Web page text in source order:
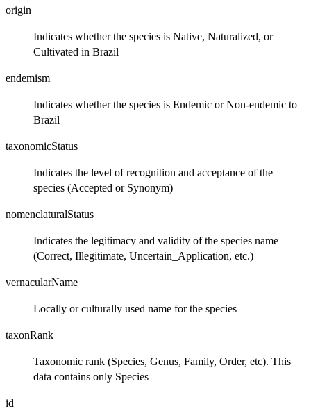
origin
Indicates whether the species is Native, Naturalized, or
Cultivated in Brazil
endemism
Indicates whether the species is Endemic or Non-endemic to
Brazil
taxonomicStatus
Indicates the level of recognition and acceptance of the
species (Accepted or Synonym)
nomenclaturalStatus
Indicates the legitimacy and validity of the species name
(Correct, Illegitimate, Uncertain_Application, etc.)
vernacularName
Locally or culturally used name for the species
taxonRank
Taxonomic rank (Species, Genus, Family, Order, etc). This
data contains only Species
id